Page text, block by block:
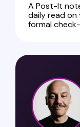
A Post-It
daily read
formal check-